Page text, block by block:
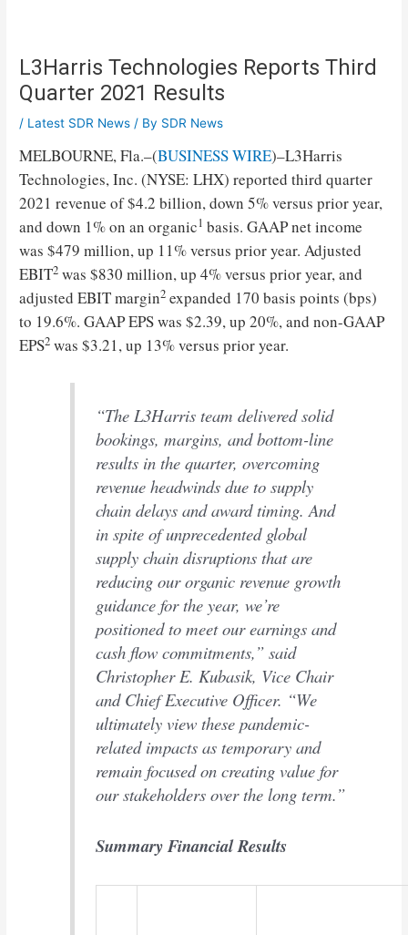
L3Harris Technologies Reports Third
Quarter 2021 Results
/ Latest SDR News / By SDR News
MELBOURNE, Fla.–(BUSINESS WIRE)–L3Harris
Technologies, Inc. (NYSE: LHX) reported third quarter
2021 revenue of $4.2 billion, down 5% versus prior year,
and down 1% on an organic1 basis. GAAP net income
was $479 million, up 11% versus prior year. Adjusted
EBIT2 was $830 million, up 4% versus prior year, and
adjusted EBIT margin2 expanded 170 basis points (bps)
to 19.6%. GAAP EPS was $2.39, up 20%, and non-GAAP
EPS2 was $3.21, up 13% versus prior year.
“The L3Harris team delivered solid
bookings, margins, and bottom-line
results in the quarter, overcoming
revenue headwinds due to supply
chain delays and award timing. And
in spite of unprecedented global
supply chain disruptions that are
reducing our organic revenue growth
guidance for the year, we’re
positioned to meet our earnings and
cash flow commitments,” said
Christopher E. Kubasik, Vice Chair
and Chief Executive Officer. “We
ultimately view these pandemic-
related impacts as temporary and
remain focused on creating value for
our stakeholders over the long term.”
Summary Financial Results